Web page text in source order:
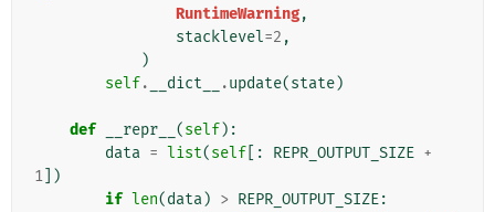
RuntimeWarning,
stacklevel=2 ,
)
self. __dict__ .update(state)
def __repr__ (self):
data = list(self [: REPR_OUTPUT_SIZE +
1 ])
if len(data) > REPR_OUTPUT_SIZE: